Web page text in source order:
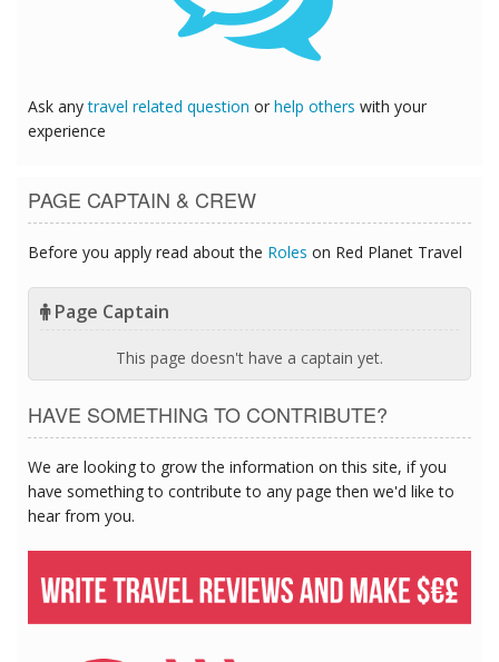
Ask anytravel related question or help others with your
experience
PAGE CAPTAIN & CREW
Before you apply read about the Roles on Red Planet Travel
Page Captain
This page doesn't have a captain yet.
HAVE SOMETHING TO CONTRIBUTE?
We are looking to grow the information on this site, if you
have something to contribute to any page then we'd like to
hear from you.